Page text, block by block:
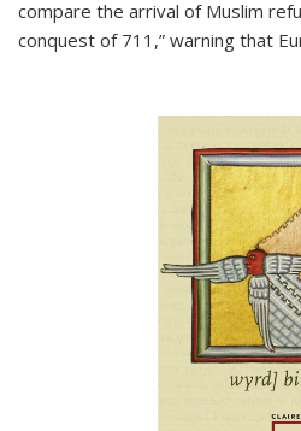
compare the arrival of Muslim
conquest of 711,” warning that